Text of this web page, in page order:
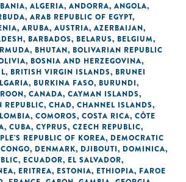
, ALGERIA, ANDORRA, ANGOLA,
, ARAB REPUBLIC OF EGYPT,
, ARUBA, AUSTRIA, AZERBAIJAN,
, BARBADOS, BELARUS, BELGIUM,
, BHUTAN, BOLIVARIAN REPUBLIC
, BOSNIA AND HERZEGOVINA,
, BRITISH VIRGIN ISLANDS, BRUNEI
, BURKINA FASO, BURUNDI,
, CANADA, CAYMAN ISLANDS,
REPUBLIC, CHAD, CHANNEL ISLANDS,
, COMOROS, COSTA RICA, CÔTE
, CUBA, CYPRUS, CZECH REPUBLIC,
REPUBLIC OF KOREA, DEMOCRATIC
, DENMARK, DJIBOUTI, DOMINICA,
, ECUADOR, EL SALVADOR,
, ERITREA, ESTONIA, ETHIOPIA, FAROE